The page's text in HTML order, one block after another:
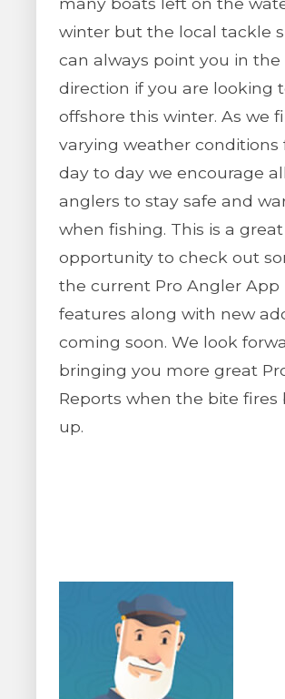
winter but the local tackle
can always point you in
direction if you are looking
offshore this winter. As we
varying weather conditions
day to day we encourage all
anglers to stay safe and
when fishing. This is a great
opportunity to check out
the current Pro Angler App
features along with new
coming soon. We look
bringing you more great
Reports when the bite fires
up.